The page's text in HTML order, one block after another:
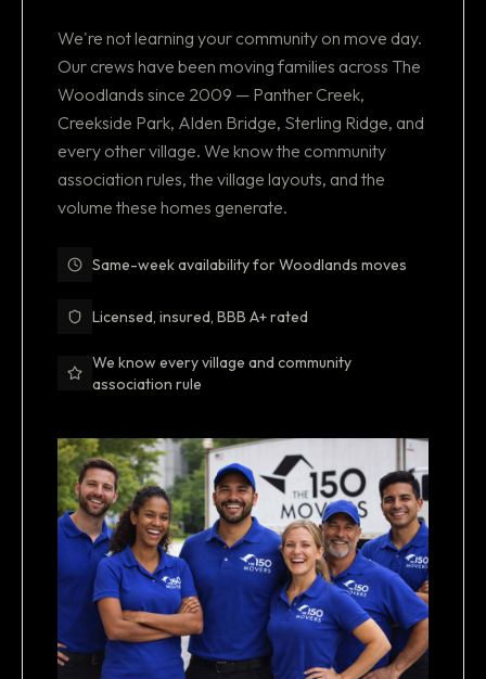
We're not learning your community on move day.
Our crews have been moving families across The
Woodlands since 2009 — Panther Creek,
Creekside Park, Alden Bridge, Sterling Ridge, and
every other village. We know the community
association rules, the village layouts, and the
volume these homes generate.
Same-week availability for Woodlands moves
Licensed, insured, BBB A+ rated
We know every village and community
association rule